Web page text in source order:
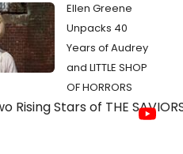
Ellen Greene
Unpacks 40
Years of Audrey
and LITTLE SHOP
OF HORRORS